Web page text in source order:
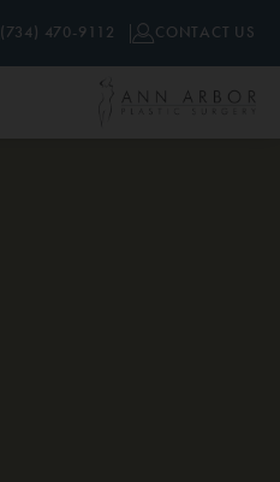
(734) 470-9112 CONTACT US